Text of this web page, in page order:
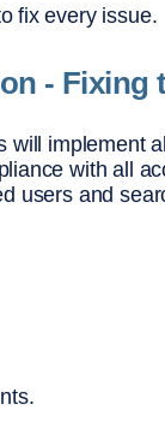
fix every issue.
- Fixing
will implement
with all
users and